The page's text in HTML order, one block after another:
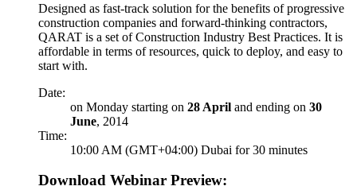
Designed as fast-track solution for the benefits of progressive
construction companies and forward-thinking contractors,
QARAT is a set of Construction Industry Best Practices. It is
affordable in terms of resources, quick to deploy, and easy to
start with.
Date:
on Monday starting on 28 April and ending on 30
June, 2014
Time:
10:00 AM (GMT+04:00) Dubai for 30 minutes
Download Webinar Preview: